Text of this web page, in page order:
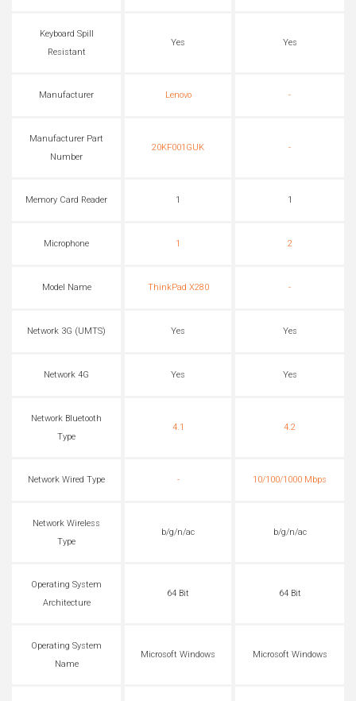
Keyboard Spill
Resistant
Yes Yes
Manufacturer Lenovo -
Manufacturer Part
Number
20KF001GUK -
Memory Card Reader 1 1
Microphone 1 2
Model Name ThinkPad X280 -
Network 3G (UMTS) Yes Yes
Network 4G Yes Yes
Network Bluetooth
Type
4.1 4.2
Network Wired Type - 10/100/1000 Mbps
Network Wireless
Type
b/g/n/ac b/g/n/ac
Operating System
Architecture
64 Bit 64 Bit
Operating System
Name
Microsoft Windows Microsoft Windows